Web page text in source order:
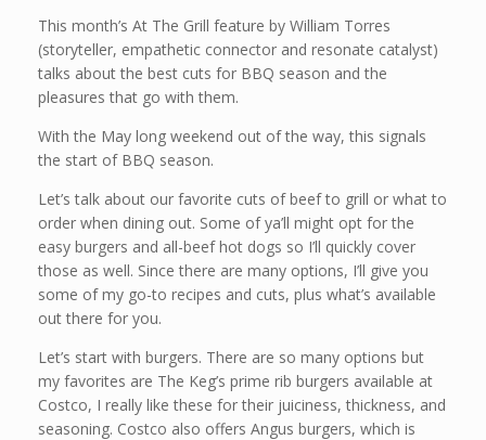
This month’s At The Grill feature by William Torres
(storyteller, empathetic connector and resonate catalyst)
talks about the best cuts for BBQ season and the
pleasures that go with them.
With the May long weekend out of the way, this signals
the start of BBQ season.
Let’s talk about our favorite cuts of beef to grill or what to
order when dining out. Some of ya’ll might opt for the
easy burgers and all-beef hot dogs so I’ll quickly cover
those as well. Since there are many options, I’ll give you
some of my go-to recipes and cuts, plus what’s available
out there for you.
Let’s start with burgers. There are so many options but
my favorites are The Keg’s prime rib burgers available at
Costco, I really like these for their juiciness, thickness, and
seasoning. Costco also offers Angus burgers, which is